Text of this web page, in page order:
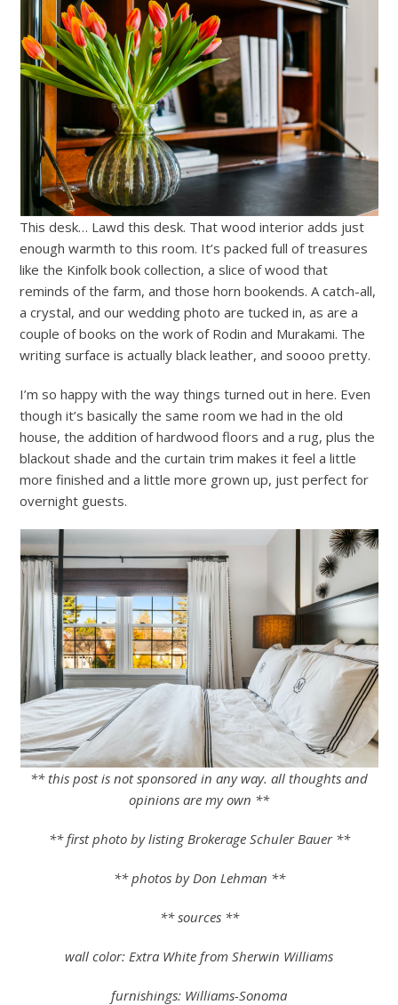
This desk… Lawd this desk. That wood interior adds just
enough warmth to this room. It’s packed full of treasures
like the Kinfolk book collection, a slice of wood that
reminds of the farm, and those horn bookends. A catch-all,
a crystal, and our wedding photo are tucked in, as are a
couple of books on the work of Rodin and Murakami. The
writing surface is actually black leather, and soooo pretty.
I’m so happy with the way things turned out in here. Even
though it’s basically the same room we had in the old
house, the addition of hardwood floors and a rug, plus the
blackout shade and the curtain trim makes it feel a little
more finished and a little more grown up, just perfect for
overnight guests.
** this post is not sponsored in any way. all thoughts and
opinions are my own **
** first photo by listing Brokerage Schuler Bauer **
** photos by Don Lehman **
** sources **
wall color: Extra White from Sherwin Williams
furnishings: Williams-Sonoma